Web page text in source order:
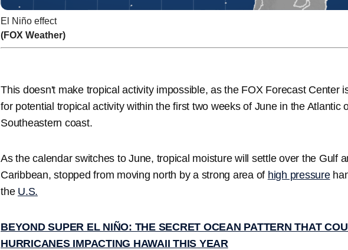
El Niño effect
(FOX Weather)
This doesn't make tropical activity impossible, as the FOX Forecast Center
for potential tropical activity within the first two weeks of June in the Atlantic
Southeastern coast.
As the calendar switches to June, tropical moisture will settle over the Gulf
Caribbean, stopped from moving north by a strong area of high pressure
the U.S.
BEYOND SUPER EL NIÑO: THE SECRET OCEAN PATTERN THAT
HURRICANES IMPACTING HAWAII THIS YEAR